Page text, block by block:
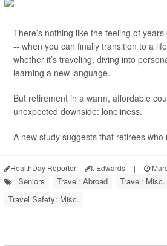
There’s nothing like the feeling of
-- when you can finally transition to a
whether it’s traveling, diving into
learning a new language.
But retirement in a warm, affordable
unexpected downside: loneliness.
A new study suggests that retirees
HealthDay Reporter I. Edwards |
Seniors Travel: Abroad Travel: Misc.
Travel Safety: Misc.